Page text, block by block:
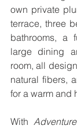
own private
terrace, three
bathrooms, a
large dining
room, all
natural fibers,
for a warm and
With